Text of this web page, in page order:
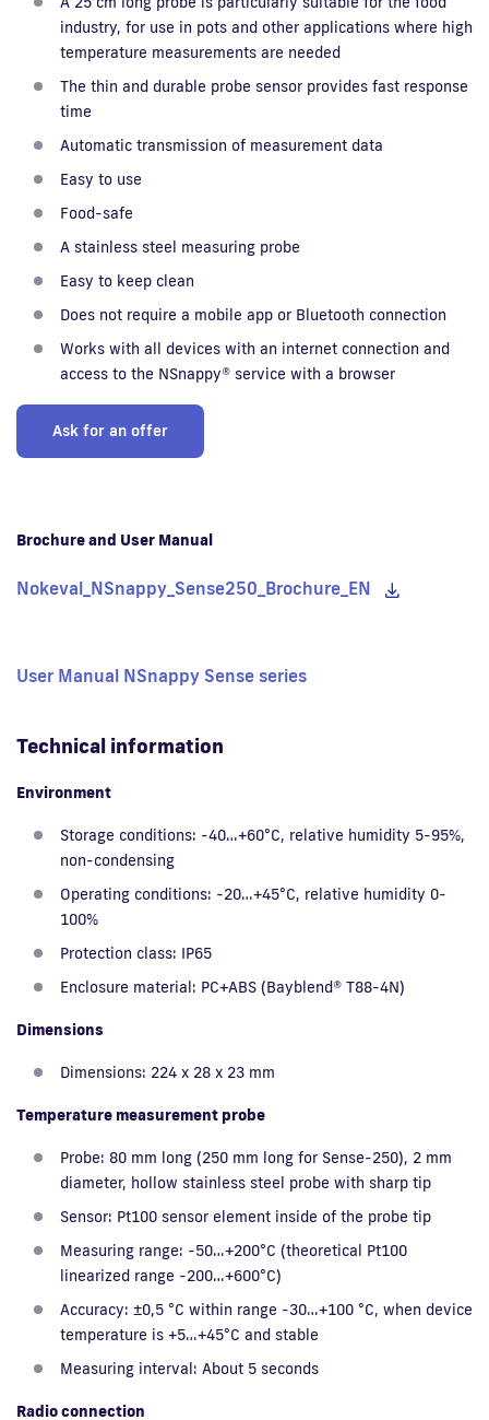
industry, for use in pots and other applications where high
temperature measurements are needed
The thin and durable probe sensor provides fast response
time
Automatic transmission of measurement data
Easy to use
Food-safe
A stainless steel measuring probe
Easy to keep clean
Does not require a mobile app or Bluetooth connection
Works with all devices with an internet connection and
access to the NSnappy® service with a browser
Ask for an offer
Brochure and User Manual
Nokeval_NSnappy_Sense250_Brochure_EN
User Manual NSnappy Sense series
Technical information
Environment
Storage conditions: -40…+60°C, relative humidity 5-95%,
non-condensing
Operating conditions: -20…+45°C, relative humidity 0-
100%
Protection class: IP65
Enclosure material: PC+ABS (Bayblend® T88-4N)
Dimensions
Dimensions: 224 x 28 x 23 mm
Temperature measurement probe
Probe: 80 mm long (250 mm long for Sense-250), 2 mm
diameter, hollow stainless steel probe with sharp tip
Sensor: Pt100 sensor element inside of the probe tip
Measuring range: -50…+200°C (theoretical Pt100
linearized range -200…+600°C)
Accuracy: ±0,5 °C within range -30…+100 °C, when device
temperature is +5…+45°C and stable
Measuring interval: About 5 seconds
Radio connection